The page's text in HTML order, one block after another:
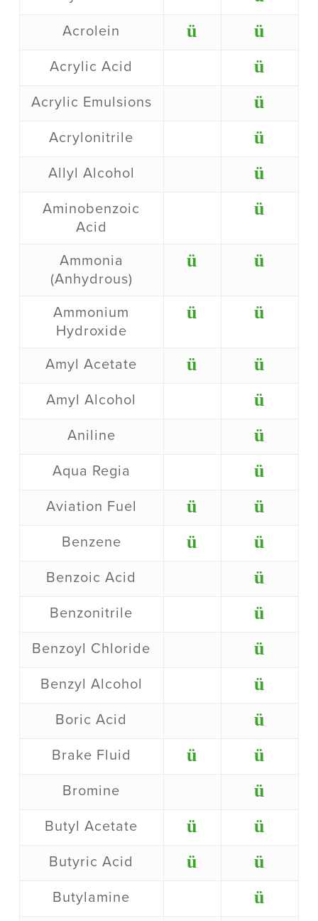
Acrolein ü ü
Acrylic Acid ü
Acrylic Emulsions ü
Acrylonitrile ü
Allyl Alcohol ü
Aminobenzoic
Acid
ü
Ammonia
(Anhydrous)
ü ü
Ammonium
Hydroxide
ü ü
Amyl Acetate ü ü
Amyl Alcohol ü
Aniline ü
Aqua Regia ü
Aviation Fuel ü ü
Benzene ü ü
Benzoic Acid ü
Benzonitrile ü
Benzoyl Chloride ü
Benzyl Alcohol ü
Boric Acid ü
Brake Fluid ü ü
Bromine ü
Butyl Acetate ü ü
Butyric Acid ü ü
Butylamine ü